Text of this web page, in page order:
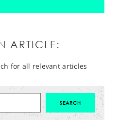
ARTICLE:
for all relevant articles